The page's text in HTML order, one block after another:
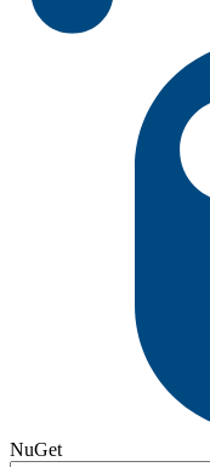
NuGet